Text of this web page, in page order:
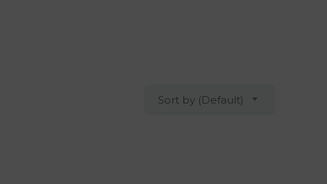
Sort by (Default)